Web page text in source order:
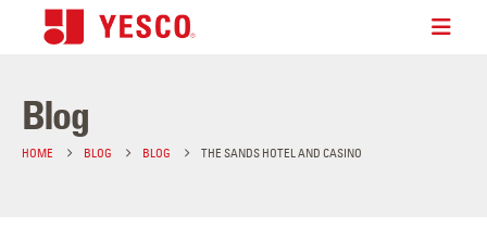
Blog
HOME BLOG BLOG THE SANDS HOTEL AND CASINO